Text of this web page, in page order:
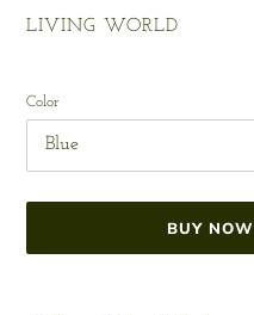
VENDOR
LIVING WORLD
price
Color
BUY